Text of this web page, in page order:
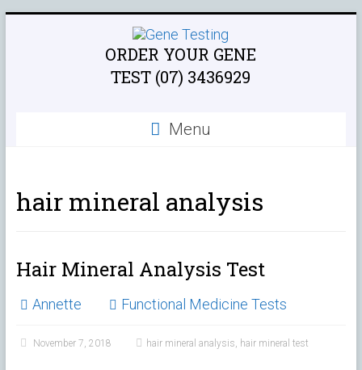
ORDER YOUR GENE
TEST (07) 3436929
Menu
hair mineral analysis
Hair Mineral Analysis Test
Annette Functional Medicine Tests
November 7, 2018 hair mineral analysis, hair mineral test